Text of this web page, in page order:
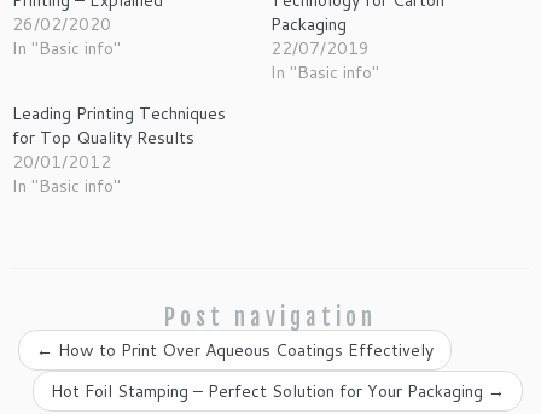
26/02/2020
In "Basic info"
Packaging
22/07/2019
In "Basic info"
Leading Printing Techniques
for Top Quality Results
20/01/2012
In "Basic info"
Post navigation
← How to Print Over Aqueous Coatings Effectively
Hot Foil Stamping – Perfect Solution for Your Packaging →